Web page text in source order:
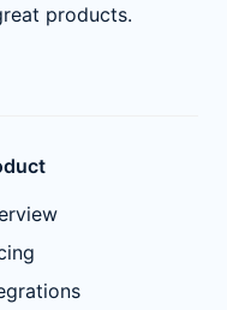
products.